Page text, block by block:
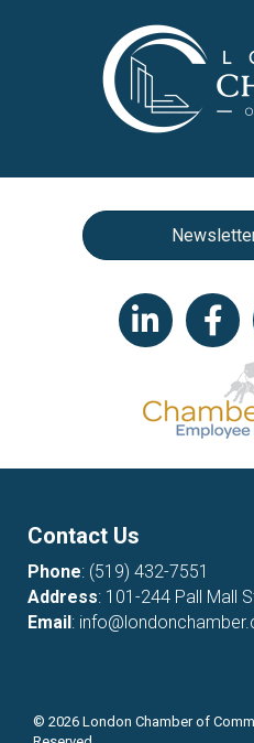
LinkedIn icon
Contact Us
Phone: (519) 432-7551
Address: 101-244 Pall Mall
Email:
© 2026 London Chamber of